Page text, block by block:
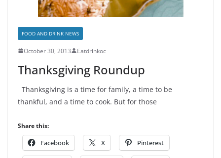
FOOD AND DRINK NEWS
October 30, 2013 Eatdrinkoc
Thanksgiving Roundup
Thanksgiving is a time for family, a time to be
thankful, and a time to cook. But for those
Share this:
Facebook X Pinterest